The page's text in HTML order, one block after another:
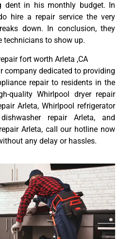
dent in his monthly budget. In
hire a repair service the very
down. In conclusion, they
technicians to show up.
fort worth Arleta ,CA
company dedicated to providing
repair to residents in the
quality Whirlpool dryer repair
Arleta, Whirlpool refrigerator
repair Arleta, and
Arleta, call our hotline now
any delay or hassles.